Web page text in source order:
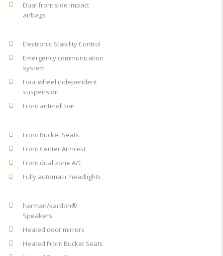
Dual front side impact
airbags
Electronic Stability Control
Emergency communication
system
Four wheel independent
suspension
Front anti-roll bar
Front Bucket Seats
Front Center Armrest
Front dual zone A/C
Fully automatic headlights
harman/kardon®
Speakers
Heated door mirrors
Heated Front Bucket Seats